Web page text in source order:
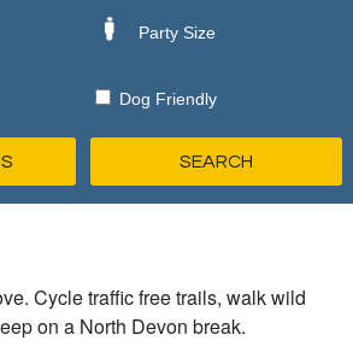
Dog Friendly
Cycle traffic free trails, walk wild
on a North Devon break.